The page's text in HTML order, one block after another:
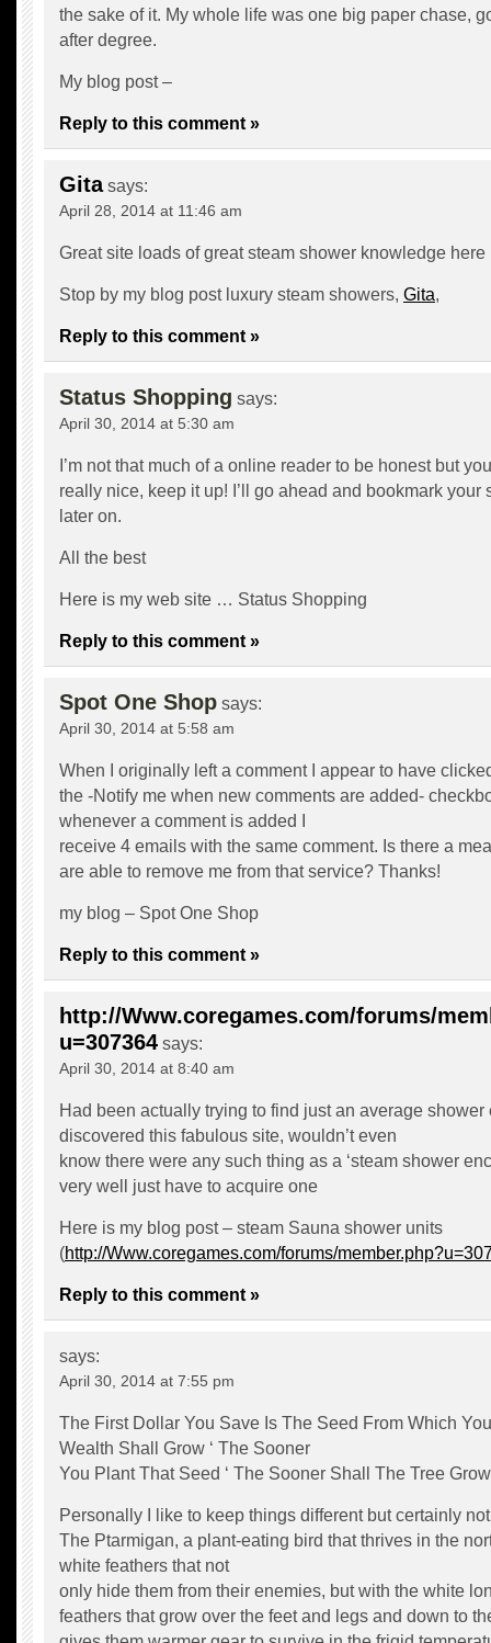
the sake of it. My whole life was one big paper chase,
after degree.
My blog post –
Reply to this comment »
Gita says:
April 28, 2014 at 11:46 am
Great site loads of great steam shower knowledge here
Stop by my blog post luxury steam showers, Gita,
Reply to this comment »
Status Shopping says:
April 30, 2014 at 5:30 am
I’m not that much of a online reader to be honest but
really nice, keep it up! I’ll go ahead and bookmark your
later on.
All the best
Here is my web site … Status Shopping
Reply to this comment »
Spot One Shop says:
April 30, 2014 at 5:58 am
When I originally left a comment I appear to have
the -Notify me when new comments are added-
whenever a comment is added I
receive 4 emails with the same comment. Is there a
are able to remove me from that service? Thanks!
my blog – Spot One Shop
Reply to this comment »
http://Www.coregames.com/forums/
u=307364 says:
April 30, 2014 at 8:40 am
Had been actually trying to find just an average
discovered this fabulous site, wouldn’t even
know there were any such thing as a ‘steam shower
very well just have to acquire one
Here is my blog post – steam Sauna shower units
(http://Www.coregames.com/forums/
Reply to this comment »
says:
April 30, 2014 at 7:55 pm
The First Dollar You Save Is The Seed From Which
Wealth Shall Grow ‘ The Sooner
You Plant That Seed ‘ The Sooner Shall The Tree
Personally I like to keep things different but certainly
The Ptarmigan, a plant-eating bird that thrives in the
white feathers that not
only hide them from their enemies, but with the white
feathers that grow over the feet and legs and down to